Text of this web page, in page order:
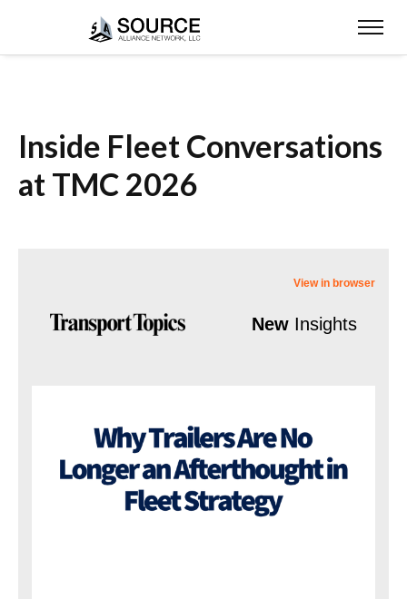
Inside Fleet Conversations
at TMC 2026
View in browser
New Insights